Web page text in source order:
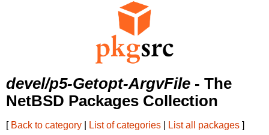
devel/p5-Getopt-ArgvFile - The
NetBSD Packages Collection
[ Back to category List of categories List all packages ]